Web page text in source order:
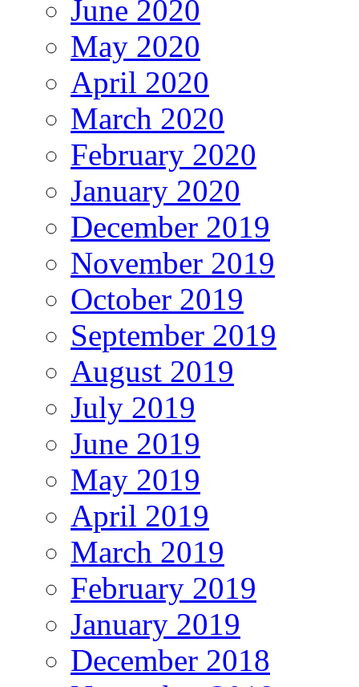
June 2020
May 2020
April 2020
March 2020
February 2020
January 2020
December 2019
November 2019
October 2019
September 2019
August 2019
July 2019
June 2019
May 2019
April 2019
March 2019
February 2019
January 2019
December 2018